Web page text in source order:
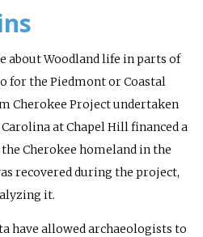
about Woodland life in parts of
for the Piedmont or Coastal
Cherokee Project undertaken
at Chapel Hill financed a
Cherokee homeland in the
recovered during the project,
it.
have allowed archaeologists to